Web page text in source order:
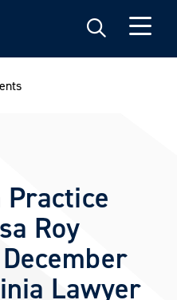
Roy
Lawyer